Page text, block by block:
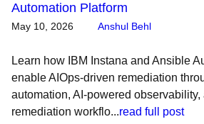
Automation Platform
May 10, 2026 Anshul Behl
Learn how IBM Instana and Ansible
enable AIOps-driven remediation
automation, AI-powered
remediation workflo...read full post